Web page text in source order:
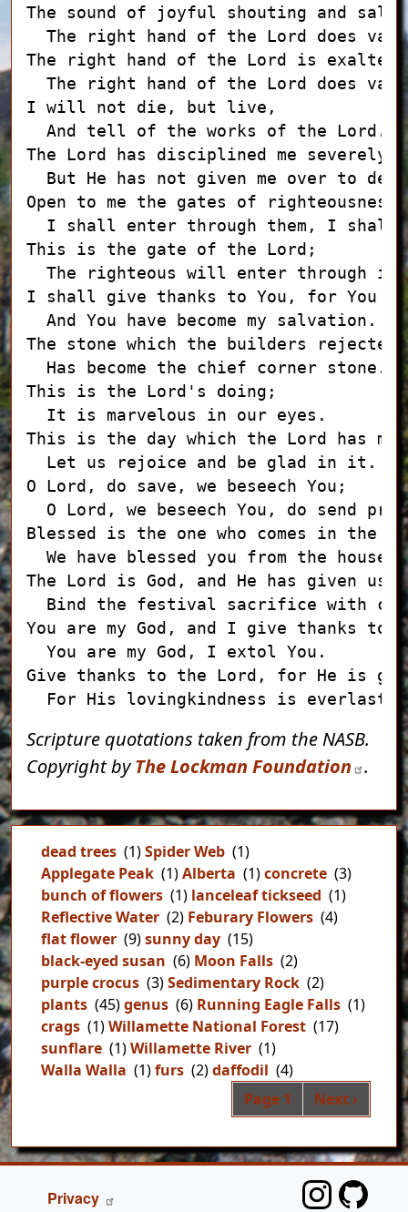
The sound of joyful shouting and
The right hand of the Lord does
The right hand of the Lord is exalted;
The right hand of the Lord does
I will not die, but live,
  And tell of the works of the Lord.
The Lord has disciplined me severely,
But He has not given me over to
Open to me the gates of righteousness;
I shall enter through them, I shall
This is the gate of the Lord;
  The righteous will enter through it.
I shall give thanks to You, for You
  And You have become my salvation.
The stone which the builders rejected
  Has become the chief corner stone.
This is the Lord's doing;
  It is marvelous in our eyes.
This is the day which the Lord has
  Let us rejoice and be glad in it.
O Lord, do save, we beseech You;
O Lord, we beseech You, do send
Blessed is the one who comes in the
We have blessed you from the house
The Lord is God, and He has given us
Bind the festival sacrifice with
You are my God, and I give thanks to
  You are my God, I extol You.
Give thanks to the Lord, for He is
Scripture quotations taken from the NASB.
Copyright byThe Lockman Foundation .
dead trees (1)Spider Web (1)
Applegate Peak (1)Alberta (1)concrete (3)
bunch of flowers (1) lanceleaf tickseed (1)
Reflective Water (2) Feburary Flowers (4)
flat flower (9)sunny day (15)
black-eyed susan (6) Moon Falls (2)
purple crocus (3)Sedimentary Rock (2)
plants (45)genus (6) Running Eagle Falls (1)
crags (1)Willamette National Forest (17)
sunflare (1)Willamette River (1)
Walla Walla (1)furs (2)daffodil (4)
Page 1 Next page
Next ›
FOOTER
Privacy